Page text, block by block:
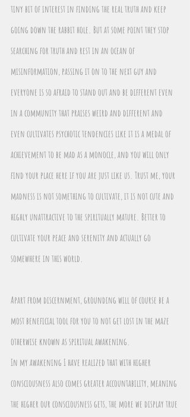
tiny bit of interest in finding the real truth and keep
going down the rabbit hole. But at some point they stop
searching for truth and rest in an ocean of
misinformation, passing it on to the next guy and
everyone is so afraid to stand out and be different even
in a community that praises weird and different and
even cultivates psychotic tendencies like it is a medal of
achievement to be mad as a monocle, and you will only
find your place here if you are just like us. Trust me, your
madness is not something to cultivate, it is not cute and
highly unattractive to the spiritually mature. Better to
cultivate your peace and serenity and actually go
somewhere in this world.
Apart from discernment, grounding will of course be a
most beneficial tool for you to not get lost in the maze
otherwise known as spiritual awakening.
In my awakening I have realized that with higher
consciousness also comes greater accountability, meaning
the higher our consciousness gets, the more we display true